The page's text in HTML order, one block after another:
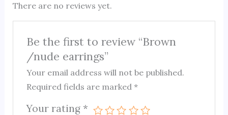
There are no reviews yet.
Be the first to review “Brown
/nude earrings”
Your email address will not be published.
Required fields are marked*
Your rating *